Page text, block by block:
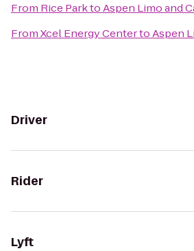
From Rice ParktoAspen Limo and
FromXcel Energy CentertoAspen
Driver
Rider
Lyft